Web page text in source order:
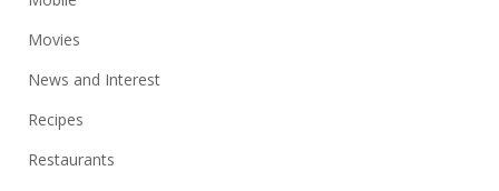
Movies
News and Interest
Recipes
Restaurants